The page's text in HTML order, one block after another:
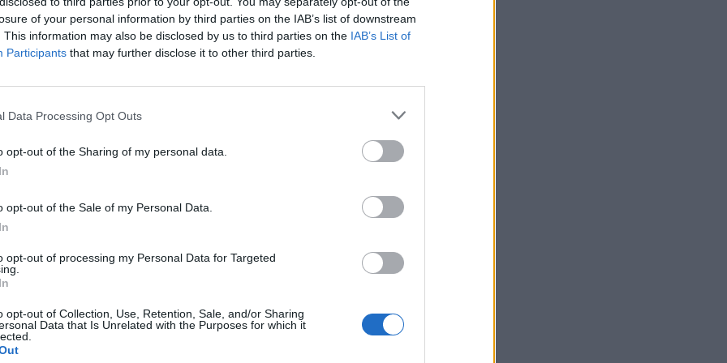
of your personal information by third parties on the IAB’s list of downstream
This information may also be disclosed by us to third parties on the IAB’s List of
Participants that may further disclose it to other third parties.
Data Processing Opt Outs
opt-out of the Sharing of my personal data.
opt-out of the Sale of my Personal Data.
opt-out of processing my Personal Data for Targeted
opt-out of Collection, Use, Retention, Sale, and/or Sharing
Data that Is Unrelated with the Purposes for which it
+
RPI: 248
NET: 289
South Orange, NJ
Walsh Gymnasium
TV: ESPN+
W77 - 61
+
RPI: 184
NET: 100
Manhattan, KS
TV: ESPNU
HARDWOOD CLASSIC
NET: 134
TV: FS1
Amica Mutual Pavilion
NET: 35
Prudential Center
L
RPI: 201
NET: 93
TV: FS1
W 79 - 73